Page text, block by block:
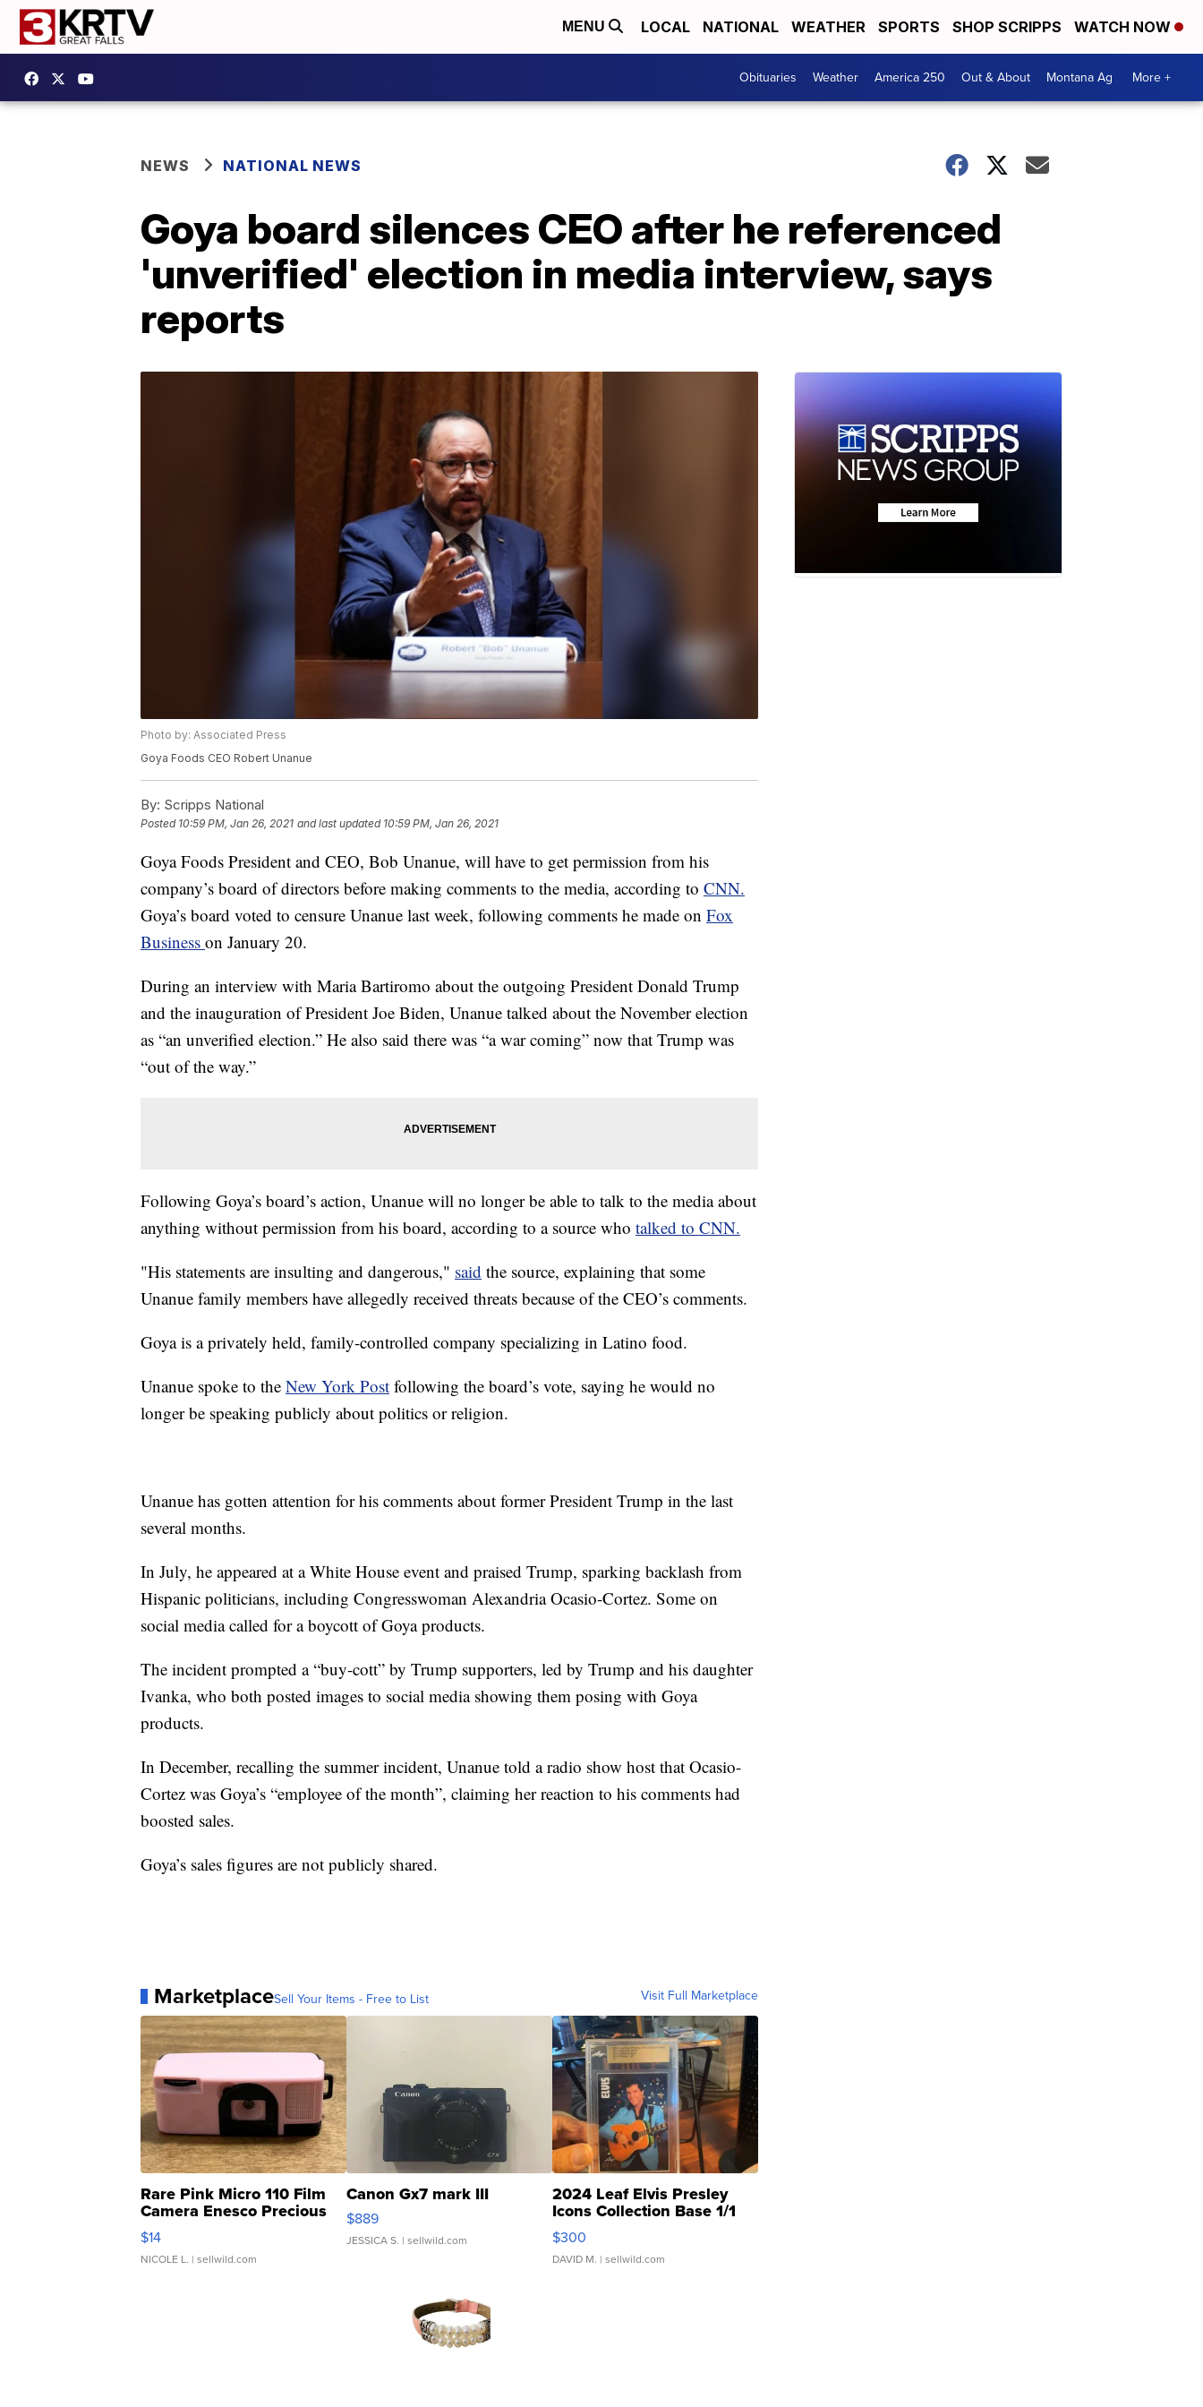
MENU LOCAL NATIONAL WEATHER SPORTS SHOP SCRIPPS WATCH NOW
Obituaries Weather America 250 Out & About Montana Ag More +
NEWS NATIONAL NEWS
Goya board silences CEO after he referenced
'unverified' election in media interview, says
reports
Photo by: Associated Press
Goya Foods CEO Robert Unanue
By: Scripps National
Posted 10:59 PM, Jan 26, 2021 and last updated 10:59 PM, Jan 26, 2021
Goya Foods President and CEO, Bob Unanue, will have to get permission from his
company’s board of directors before making comments to the media, according to CNN.
Goya’s board voted to censure Unanue last week, following comments he made on Fox
Business on January 20.
During an interview with Maria Bartiromo about the outgoing President Donald Trump
and the inauguration of President Joe Biden, Unanue talked about the November election
as “an unverified election.” He also said there was “a war coming” now that Trump was
“out of the way.”
Following Goya’s board’s action, Unanue will no longer be able to talk to the media about
anything without permission from his board, according to a source who talked to CNN.
"His statements are insulting and dangerous," said the source, explaining that some
Unanue family members have allegedly received threats because of the CEO’s comments.
Goya is a privately held, family-controlled company specializing in Latino food.
Unanue spoke to the New York Post following the board’s vote, saying he would no
longer be speaking publicly about politics or religion.
Unanue has gotten attention for his comments about former President Trump in the last
several months.
In July, he appeared at a White House event and praised Trump, sparking backlash from
Hispanic politicians, including Congresswoman Alexandria Ocasio-Cortez. Some on
social media called for a boycott of Goya products.
The incident prompted a “buy-cott” by Trump supporters, led by Trump and his daughter
Ivanka, who both posted images to social media showing them posing with Goya
products.
In December, recalling the summer incident, Unanue told a radio show host that Ocasio-
Cortez was Goya’s “employee of the month”, claiming her reaction to his comments had
boosted sales.
Goya’s sales figures are not publicly shared.
MarketplaceSell Your Items - Free to List Visit Full Marketplace
Rare Pink Micro 110 Film
Camera Enesco Precious
Moments TD4
$14
NICOLE L. | sellwild.com
Canon Gx7 mark III
$889
JESSICA S. | sellwild.com
2024 Leaf Elvis Presley
Icons Collection Base 1/1
SSP Clear ...
$300
DAVID M. | sellwild.com